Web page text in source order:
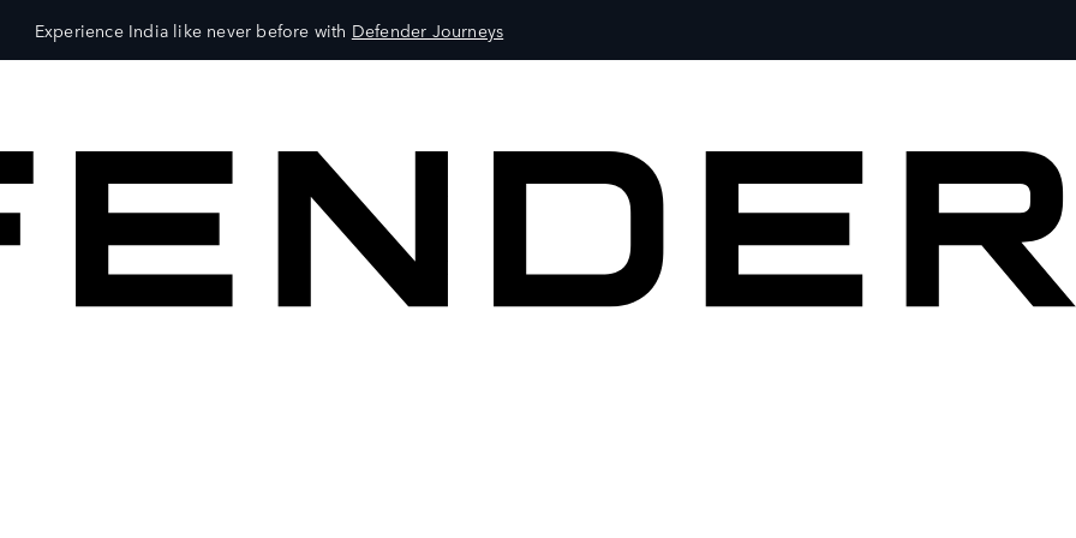
Experience India like never before with Defender Journeys